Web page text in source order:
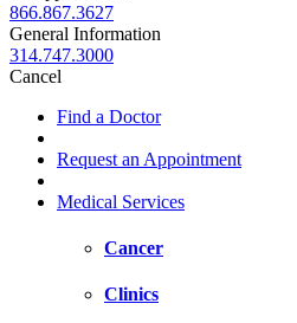
866.867.3627
General Information
314.747.3000
Cancel
Find a Doctor
Request an Appointment
Medical Services
Cancer
Clinics